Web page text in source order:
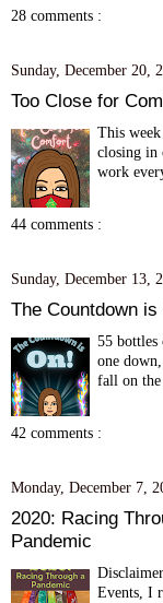
28 comments :
Sunday, December 20,
Too Close for
This
closing in
work
44 comments :
Sunday, December 13,
The Countdown is
55 bottles
one
fall on the
42 comments :
Monday, December 7,
2020: Racing
Pandemic
Events, I